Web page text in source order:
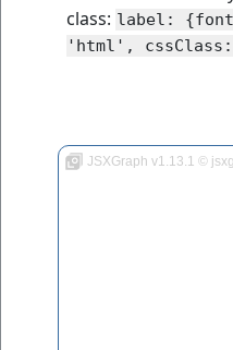
class: label:
'html',
JSXGraph v1.13.1 ©